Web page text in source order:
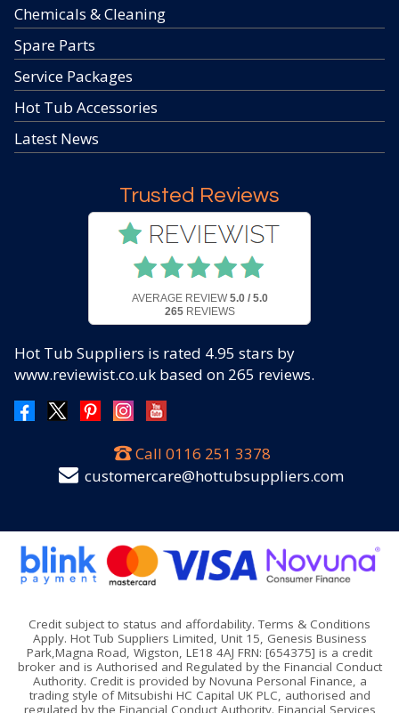
Chemicals & Cleaning
Spare Parts
Service Packages
Hot Tub Accessories
Latest News
Trusted Reviews
AVERAGE REVIEW 5.0 / 5.0
265REVIEWS
Hot Tub Suppliers is rated 4.95 stars by
www.reviewist.co.uk based on 265 reviews.
Call 0116 251 3378
customercare@hottubsuppliers.com
Credit subject to status and affordability. Terms & Conditions
Apply. Hot Tub Suppliers Limited, Unit 15, Genesis Business
Park,Magna Road, Wigston, LE18 4AJ FRN: [654375] is a credit
broker and is Authorised and Regulated by the Financial Conduct
Authority. Credit is provided by Novuna Personal Finance, a
trading style of Mitsubishi HC Capital UK PLC, authorised and
regulated by the Financial Conduct Authority. Financial Services